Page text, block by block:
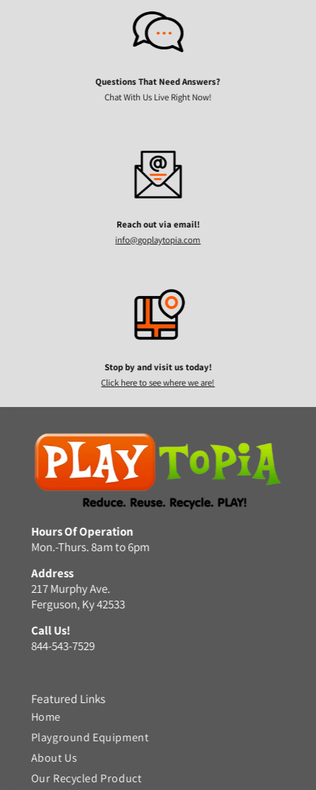
Questions That Need Answers?
Chat With Us Live Right Now!
Reach out via email!
info@goplaytopia.com
Stop by and visit us today!
Click here to see where we are!
Hours Of Operation
Mon.-Thurs. 8am to 6pm
Address
217 Murphy Ave.
Ferguson, Ky 42533
Call Us!
844-543-7529
Featured Links
Home
Playground Equipment
About Us
Our Recycled Product